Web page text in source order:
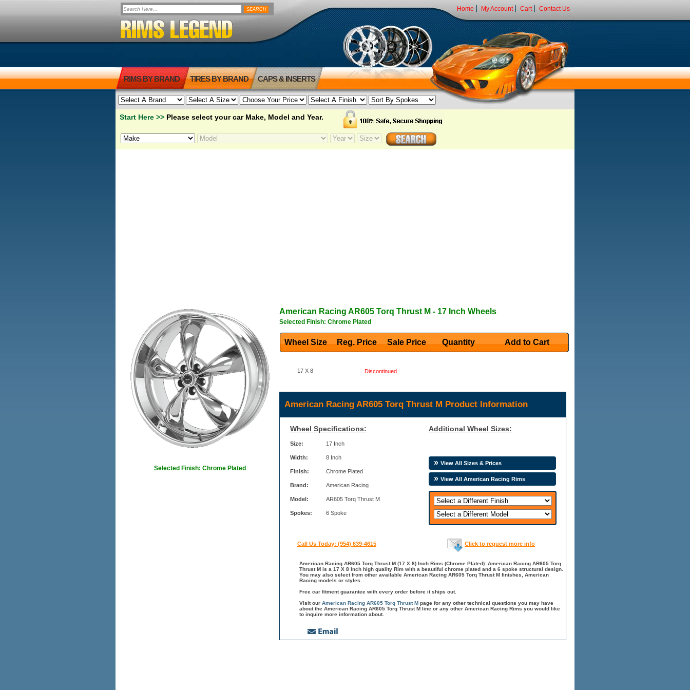
Home My Account Cart Contact Us
RIMS BY BRAND TIRES BY BRAND CAPS & INSERTS
Start Here >> Please select your car Make, Model and Year.
Selected Finish: Chrome Plated
American Racing AR605 Torq Thrust M - 17 Inch Wheels
Selected Finish: Chrome Plated
Wheel Size Reg. Price Sale Price Quantity Add to Cart
17 X 8 Discontinued
American Racing AR605 Torq Thrust M Product Information
Wheel Specifications:
Size: 17 Inch
Width: 8 Inch
Finish: Chrome Plated
Brand: American Racing
Model: AR605 Torq Thrust M
Spokes: 6 Spoke
Additional Wheel Sizes:
View All Sizes & Prices
View All American Racing Rims
Call Us Today: (954) 639-4615 Click to request more info
American Racing AR605 Torq Thrust M (17 X 8) Inch Rims (Chrome Plated): American Racing AR605 Torq
Thrust M is a 17 X 8 Inch high quality Rim with a beautiful chrome plated and a 6 spoke structural design.
You may also select from other available American Racing AR605 Torq Thrust M finishes, American
Racing models or styles.
Free car fitment guarantee with every order before it ships out.
Visit our American Racing AR605 Torq Thrust M page for any other technical questions you may have
about the American Racing AR605 Torq Thrust M line or any other American Racing Rims you would like
to inquire more information about.